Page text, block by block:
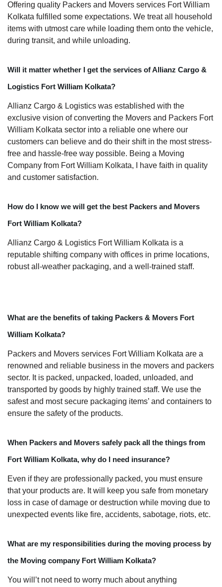
Offering quality Packers and Movers services Fort William
Kolkata fulfilled some expectations. We treat all household
items with utmost care while loading them onto the vehicle,
during transit, and while unloading.
Will it matter whether I get the services of Allianz Cargo &
Logistics Fort William Kolkata?
Allianz Cargo & Logistics was established with the
exclusive vision of converting the Movers and Packers Fort
William Kolkata sector into a reliable one where our
customers can believe and do their shift in the most stress-
free and hassle-free way possible. Being a Moving
Company from Fort William Kolkata, I have faith in quality
and customer satisfaction.
How do I know we will get the best Packers and Movers
Fort William Kolkata?
Allianz Cargo & Logistics Fort William Kolkata is a
reputable shifting company with offices in prime locations,
robust all-weather packaging, and a well-trained staff.
What are the benefits of taking Packers & Movers Fort
William Kolkata?
Packers and Movers services Fort William Kolkata are a
renowned and reliable business in the movers and packers
sector. It is packed, unpacked, loaded, unloaded, and
transported by goods by highly trained staff. We use the
safest and most secure packaging items’ and containers to
ensure the safety of the products.
When Packers and Movers safely pack all the things from
Fort William Kolkata, why do I need insurance?
Even if they are professionally packed, you must ensure
that your products are. It will keep you safe from monetary
loss in case of damage or destruction while moving due to
unexpected events like fire, accidents, sabotage, riots, etc.
What are my responsibilities during the moving process by
the Moving company Fort William Kolkata?
You will’t not need to worry much about anything